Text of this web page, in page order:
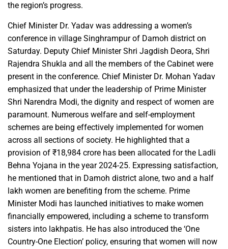
the region’s progress.
Chief Minister Dr. Yadav was addressing a women’s
conference in village Singhrampur of Damoh district on
Saturday. Deputy Chief Minister Shri Jagdish Deora, Shri
Rajendra Shukla and all the members of the Cabinet were
present in the conference. Chief Minister Dr. Mohan Yadav
emphasized that under the leadership of Prime Minister
Shri Narendra Modi, the dignity and respect of women are
paramount. Numerous welfare and self-employment
schemes are being effectively implemented for women
across all sections of society. He highlighted that a
provision of ₹18,984 crore has been allocated for the Ladli
Behna Yojana in the year 2024-25. Expressing satisfaction,
he mentioned that in Damoh district alone, two and a half
lakh women are benefiting from the scheme. Prime
Minister Modi has launched initiatives to make women
financially empowered, including a scheme to transform
sisters into lakhpatis. He has also introduced the ‘One
Country-One Election’ policy, ensuring that women will now